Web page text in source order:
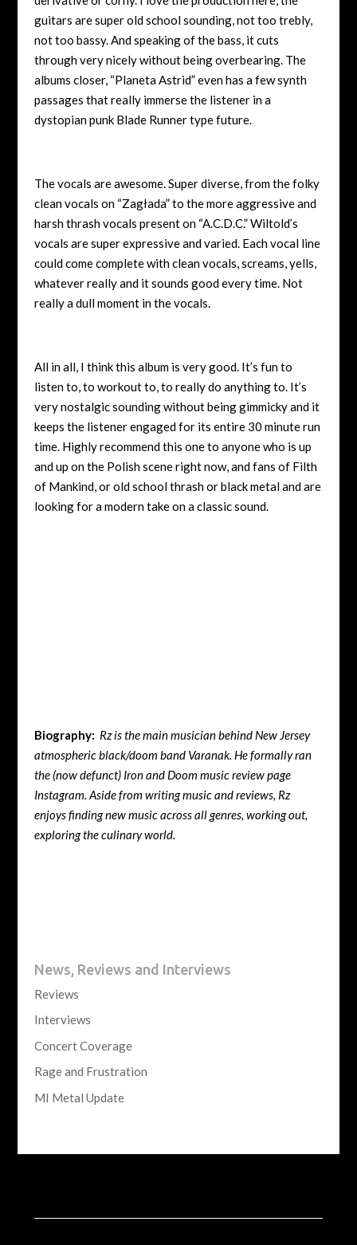
guitars are super old school sounding, not too trebly,
not too bassy. And speaking of the bass, it cuts
through very nicely without being overbearing. The
albums closer, “Planeta Astrid” even has a few synth
passages that really immerse the listener in a
dystopian punk Blade Runner type future.
The vocals are awesome. Super diverse, from the folky
clean vocals on “Zagłada” to the more aggressive and
harsh thrash vocals present on “A.C.D.C.” Wiltold’s
vocals are super expressive and varied. Each vocal line
could come complete with clean vocals, screams, yells,
whatever really and it sounds good every time. Not
really a dull moment in the vocals.
All in all, I think this album is very good. It’s fun to
listen to, to workout to, to really do anything to. It’s
very nostalgic sounding without being gimmicky and it
keeps the listener engaged for its entire 30 minute run
time. Highly recommend this one to anyone who is up
and up on the Polish scene right now, and fans of Filth
of Mankind, or old school thrash or black metal and are
looking for a modern take on a classic sound.
Biography: Rz is the main musician behind New Jersey
atmospheric black/doom band Varanak. He formally ran
the (now defunct) Iron and Doom music review page
Instagram. Aside from writing music and reviews, Rz
enjoys finding new music across all genres, working out,
exploring the culinary world.
News, Reviews and Interviews
Reviews
Interviews
Concert Coverage
Rage and Frustration
MI Metal Update